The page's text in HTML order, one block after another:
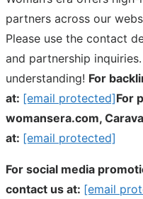
partners across our
Please use the contact
and partnership
understanding! For
at: [email protected]For
womansera.com,
at: [email protected]
For social media
contact us at: [email